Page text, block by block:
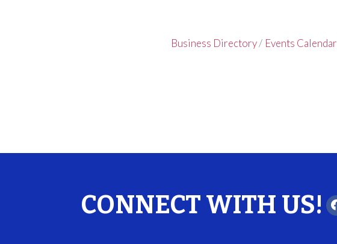
Business Directory Events Calendar
CONNECT WITH US!